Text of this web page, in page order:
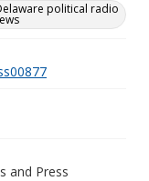
political radio
and Press